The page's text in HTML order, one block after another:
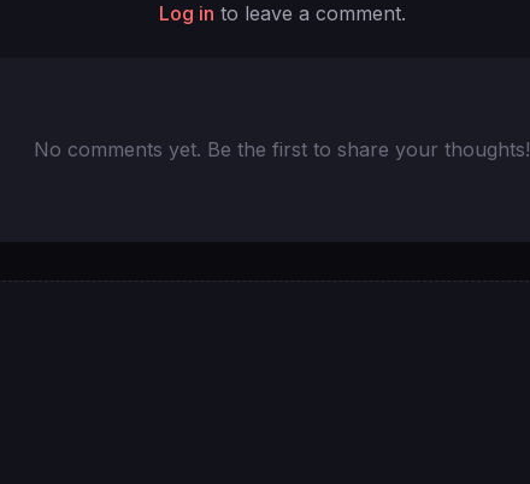
Log in to leave a comment.
No comments yet. Be the first to share your thoughts!